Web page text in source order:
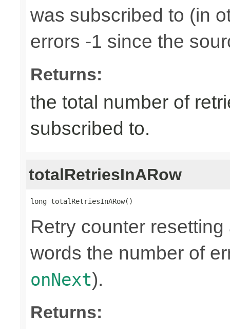
was subscribed to (in
errors -1 since the
Returns:
the total number of
subscribed to.
totalRetriesInARow
long totalRetriesInARow()
Retry counter
words the number of
onNext).
Returns: